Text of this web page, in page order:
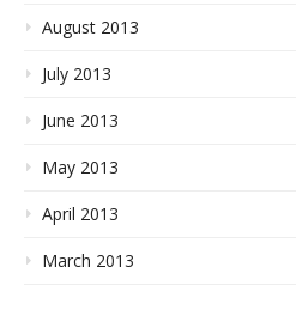
August 2013
July 2013
June 2013
May 2013
April 2013
March 2013